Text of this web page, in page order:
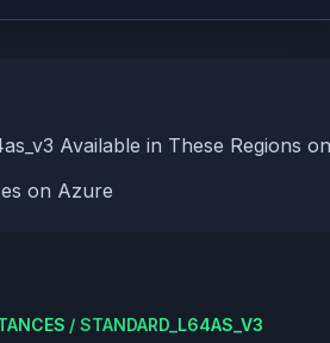
Available in These Regions
on Azure
/ STANDARD_L64AS_V3